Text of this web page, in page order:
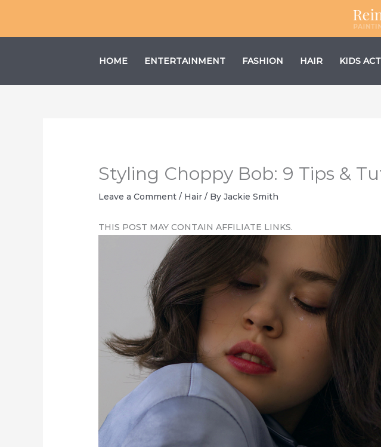
content
HOME ENTERTAINMENT FASHION HAIR KIDS
Styling Choppy Bob: 9 Tips &
Leave a Comment / Hair / ByJackie Smith
THIS POST MAY CONTAIN AFFILIATE LINKS.